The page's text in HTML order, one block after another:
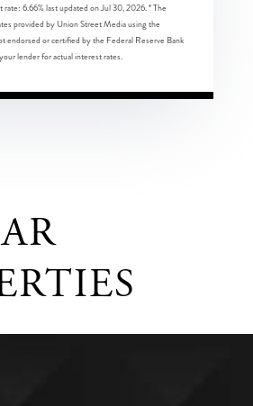
rate: 6.66% last updated onJul 30, 2026.* The
provided by Union Street Media using the
endorsed or certified by the Federal Reserve Bank
lender for actual interest rates.